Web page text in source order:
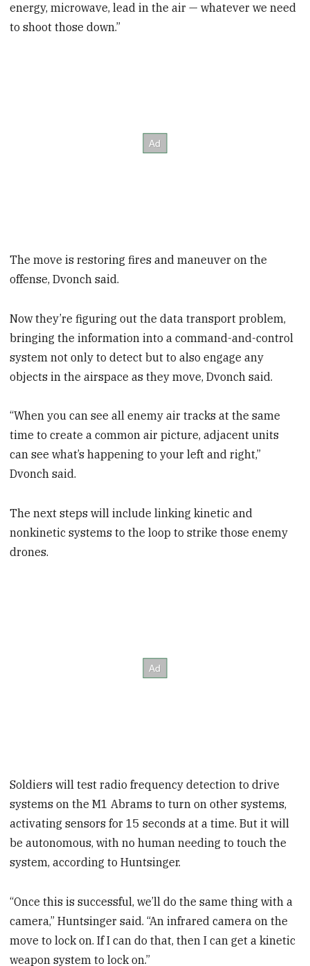
energy, microwave, lead in the air — whatever we need
to shoot those down.”
The move is restoring fires and maneuver on the
offense, Dvonch said.
Now they’re figuring out the data transport problem,
bringing the information into a command-and-control
system not only to detect but to also engage any
objects in the airspace as they move, Dvonch said.
“When you can see all enemy air tracks at the same
time to create a common air picture, adjacent units
can see what’s happening to your left and right,”
Dvonch said.
The next steps will include linking kinetic and
nonkinetic systems to the loop to strike those enemy
drones.
Soldiers will test radio frequency detection to drive
systems on the M1 Abrams to turn on other systems,
activating sensors for 15 seconds at a time. But it will
be autonomous, with no human needing to touch the
system, according to Huntsinger.
“Once this is successful, we’ll do the same thing with a
camera,” Huntsinger said. “An infrared camera on the
move to lock on. If I can do that, then I can get a kinetic
weapon system to lock on.”